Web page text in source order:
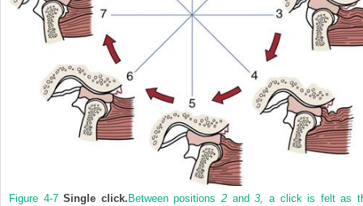
Figure 4-7 Single click. Between positions2 and3, a click is felt as